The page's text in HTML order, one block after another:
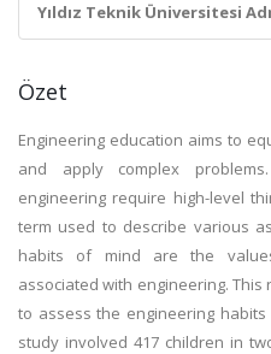
Yıldız Teknik Üniversitesi
Özet
Engineering education aims to
and apply complex
engineering require high-level
term used to describe various
habits of mind are the
associated with engineering.
to assess the engineering
study involved 417 children in